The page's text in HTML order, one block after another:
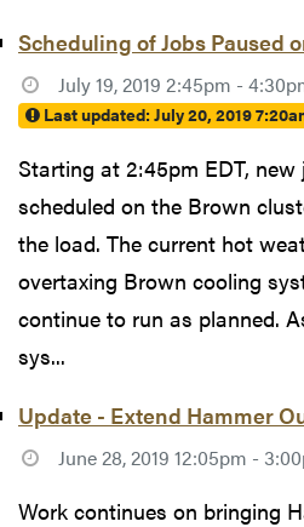
Scheduling of Jobs Paused
July 19, 2019 2:45pm -
Last updated:July 20, 2019
Starting at 2:45pm EDT,
scheduled on the Brown
the load. The current hot
overtaxing Brown cooling
continue to run as planned.
sys...
Update - Extend Hammer
June 28, 2019 12:05pm -
Work continues on bringing